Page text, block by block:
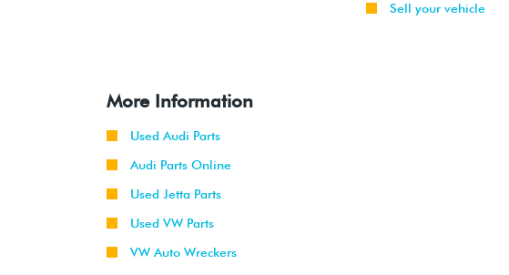
Sell your vehicle
More Information
Used Audi Parts
Audi Parts Online
Used Jetta Parts
Used VW Parts
VW Auto Wreckers